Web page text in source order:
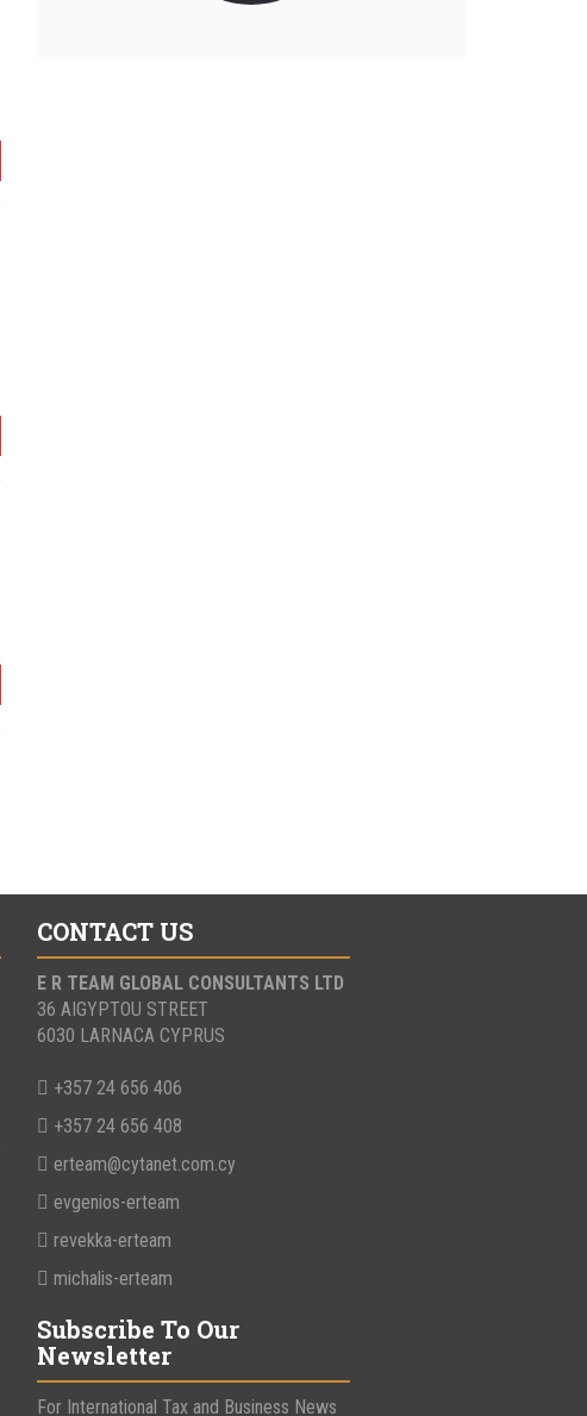
CONTACT US
E R TEAM GLOBAL CONSULTANTS LTD
36 AIGYPTOU STREET
6030 LARNACA CYPRUS
+357 24 656 406
+357 24 656 408
erteam@cytanet.com.cy
evgenios-erteam
revekka-erteam
michalis-erteam
Subscribe To Our
Newsletter
For International Tax and Business News